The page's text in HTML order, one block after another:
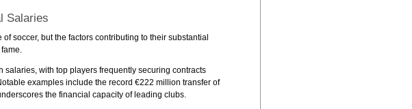
Salaries
soccer, but the factors contributing to their substantial
with top players frequently securing contracts
examples include the record €222 million transfer of
the financial capacity of leading clubs.